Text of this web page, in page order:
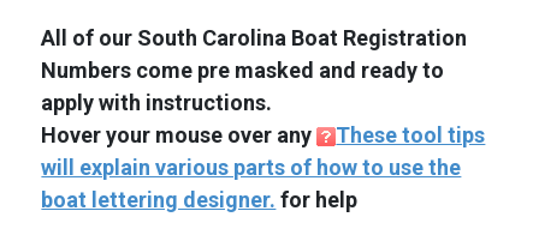
All of our South Carolina Boat Registration
Numbers come pre masked and ready to
apply with instructions.
Hover your mouse over any
These tool tips
will explain various parts of how to use the
boat lettering designer. for help